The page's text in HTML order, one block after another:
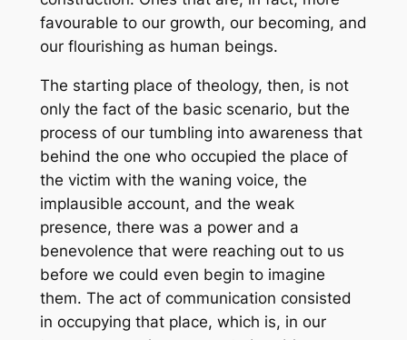
favourable to our growth, our becoming, and
our flourishing as human beings.
The starting place of theology, then, is not
only the fact of the basic scenario, but the
process of our tumbling into awareness that
behind the one who occupied the place of
the victim with the waning voice, the
implausible account, and the weak
presence, there was a power and a
benevolence that were reaching out to us
before we could even begin to imagine
them. The act of communication consisted
in occupying that place, which is, in our